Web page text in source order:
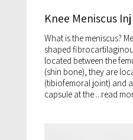
Knee Meniscus
What is the meniscus?
shaped
located between the
(shin bone), they are
(tibiofemoral joint) and
capsule at the ...read